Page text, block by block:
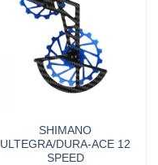
SHIMANO
ULTEGRA/DURA-ACE 12
SPEED